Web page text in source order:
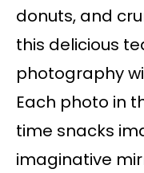
donuts, and
this delicious
photography
Each photo in
time snacks
imaginative